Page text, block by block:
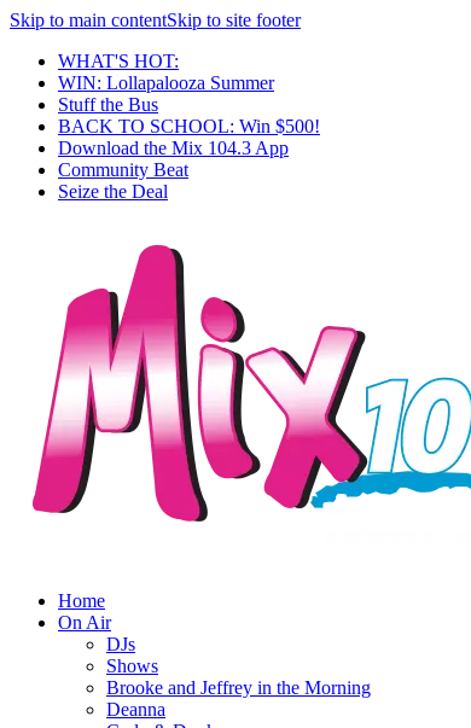
Skip to main contentSkip to site footer
WHAT'S HOT:
WIN: Lollapalooza Summer
Stuff the Bus
BACK TO SCHOOL: Win $500!
Download the Mix 104.3 App
Community Beat
Seize the Deal
Home
On Air
DJs
Shows
Brooke and Jeffrey in the Morning
Deanna